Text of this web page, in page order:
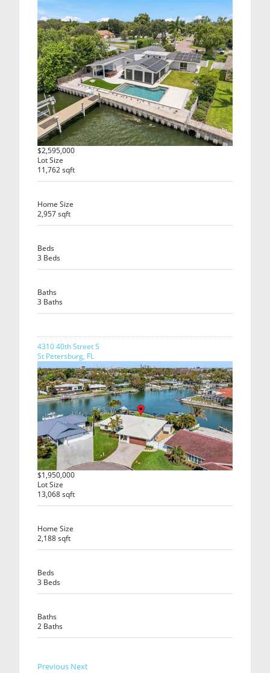
$2,595,000
Lot Size
11,762 sqft
Home Size
2,957 sqft
Beds
3 Beds
Baths
3 Baths
4310 40th Street S
St Petersburg, FL
$1,950,000
Lot Size
13,068 sqft
Home Size
2,188 sqft
Beds
3 Beds
Baths
2 Baths
Previous Next